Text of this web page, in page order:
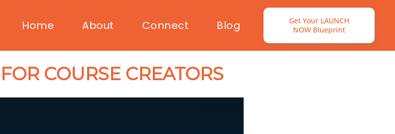
Home About Connect Blog
Get Your LAUNCH
NOW Blueprint
COURSE CREATORS